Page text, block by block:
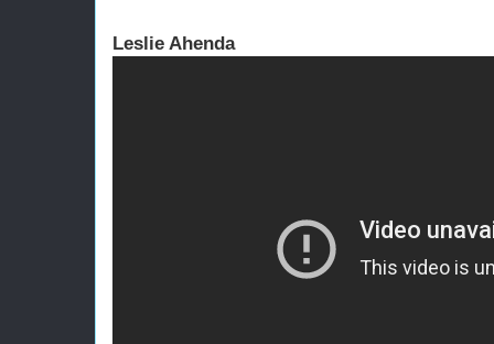
Leslie Ahenda